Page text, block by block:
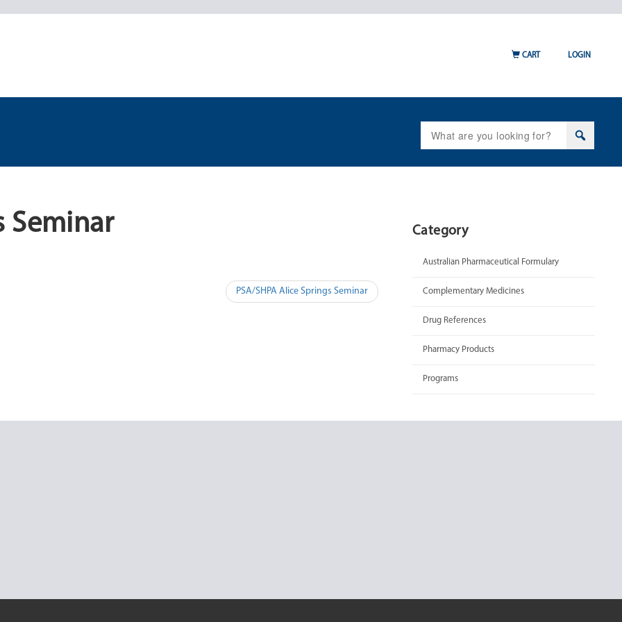
for:
CART LOGIN
Seminar
PSA/SHPA Alice Springs Seminar
Category
Australian Pharmaceutical Formulary
Complementary Medicines
Drug References
Pharmacy Products
Programs